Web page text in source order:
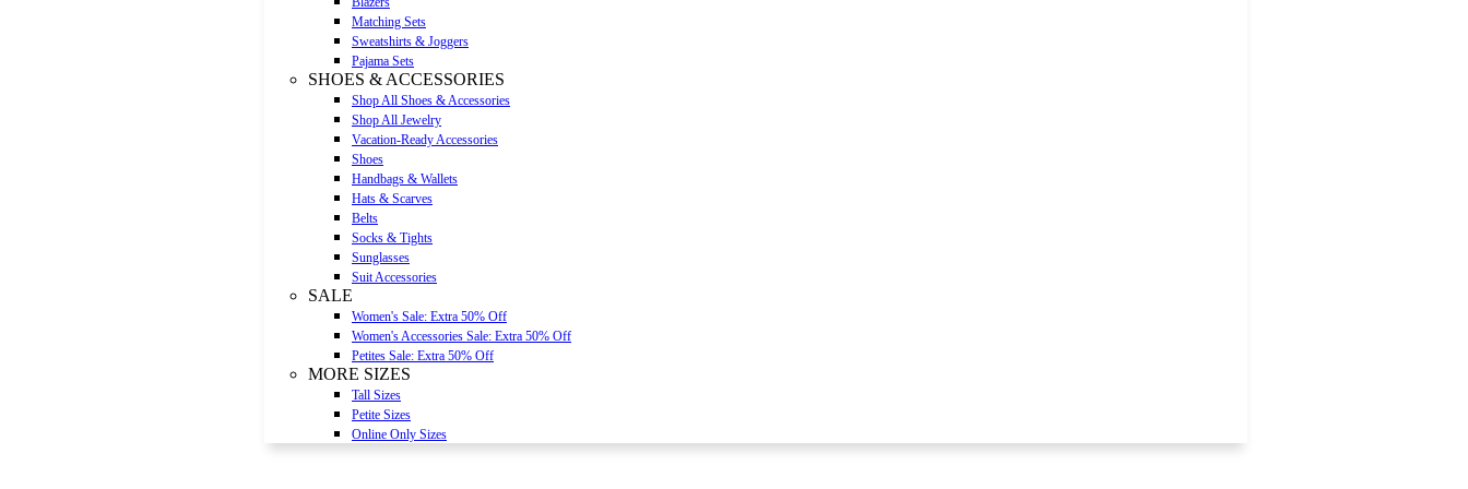
Matching Sets
Sweatshirts & Joggers
Pajama Sets
SHOES & ACCESSORIES
Shop All Shoes & Accessories
Shop All Jewelry
Vacation-Ready Accessories
Shoes
Handbags & Wallets
Hats & Scarves
Belts
Socks & Tights
Sunglasses
Suit Accessories
SALE
Women's Sale: Extra 50% Off
Women's Accessories Sale: Extra 50% Off
Petites Sale: Extra 50% Off
MORE SIZES
Tall Sizes
Petite Sizes
Online Only Sizes